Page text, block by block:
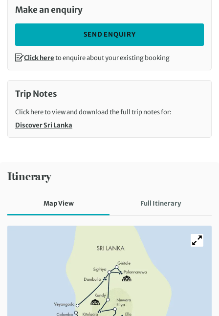
Itinerary
Map View Full Itinerary
Make an enquiry
SEND ENQUIRY
Click hereto enquire about your existing booking
Trip Notes
Click here to view and download the full trip notes for:
Discover Sri Lanka